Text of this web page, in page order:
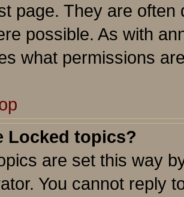
page. They are
possible. As with
what permissions
Locked topics?
are set this way
You cannot reply